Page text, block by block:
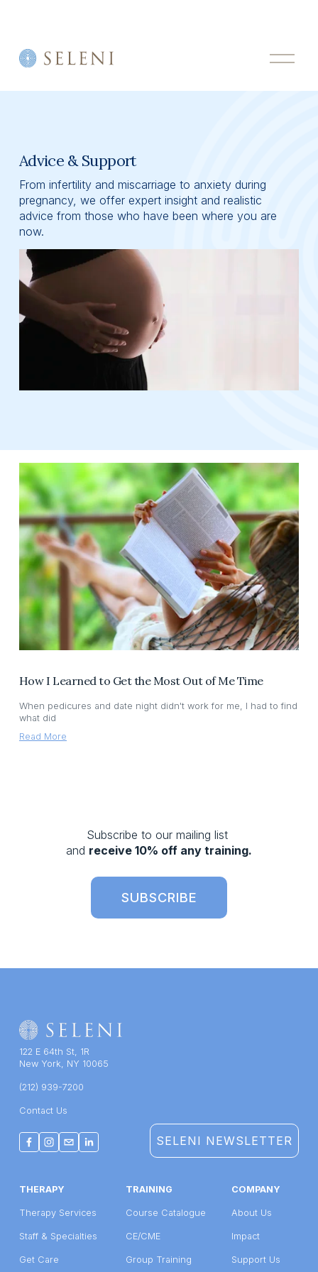
O
p
n
From infertility and miscarriage to anxiety during
pregnancy, we offer expert insight and realistic
advice from those who have been where you are
now.
Advice & Support
How I Learned to Get the Most Out of Me Time
When pedicures and date night didn't work for me, I had to find
what did
Read More
Subscribe to our mailing list
and receive 10% off any training.
SUBSCRIBE
122 E 64th St, 1R
New York, NY 10065
(212) 939-7200
Contact Us
SELENI NEWSLETTER
THERAPY
Therapy Services
Staff & Specialties
Get Care
TRAINING
Course Catalogue
CE/CME
Group Training
COMPANY
About Us
Impact
Support Us